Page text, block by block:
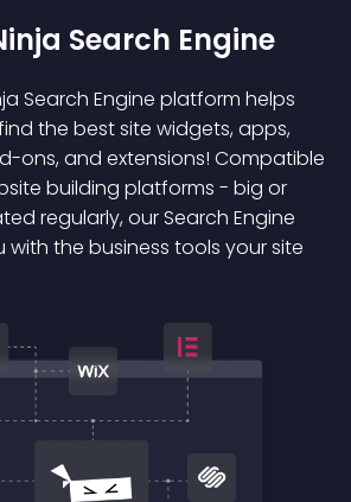
Search Engine
Search Engine platform helps
the best site widgets, apps,
ons, and extensions! Compatible
building platforms - big or
regularly, our Search Engine
the business tools your site